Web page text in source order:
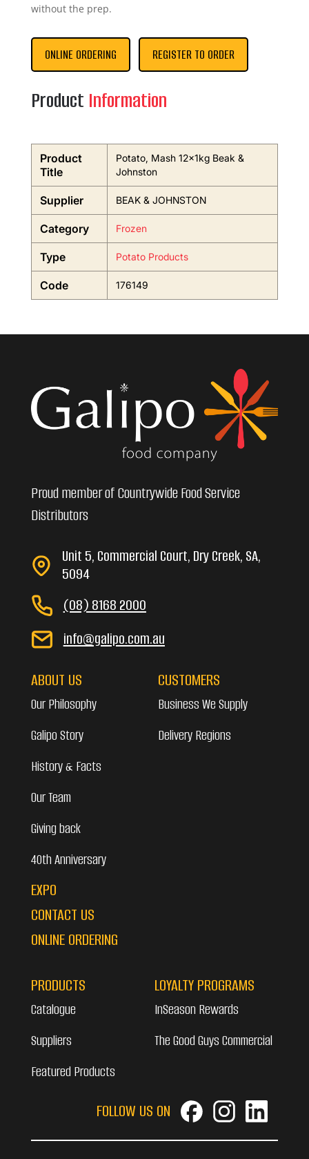
without the prep.
ONLINE ORDERING REGISTER TO ORDER
Product Information
Product
Title
Potato, Mash 12x1kg Beak &
Johnston
Supplier BEAK & JOHNSTON
Category Frozen
Type Potato Products
Code 176149
Proud member of Countrywide Food Service
Distributors
Unit 5, Commercial Court, Dry Creek, SA,
5094
(08) 8168 2000
info@galipo.com.au
ABOUT US
Our Philosophy
Galipo Story
History & Facts
Our Team
Giving back
40th Anniversary
EXPO
CONTACT US
ONLINE ORDERING
CUSTOMERS
Business We Supply
Delivery Regions
PRODUCTS
Catalogue
Suppliers
Featured Products
LOYALTY PROGRAMS
InSeason Rewards
The Good Guys Commercial
FOLLOW US ON